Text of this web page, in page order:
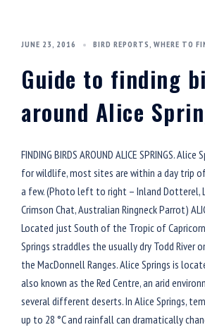
JUNE 23, 2016 BIRD REPORTS, WHERE TO
Guide to finding
around Alice
FINDING BIRDS AROUND ALICE SPRINGS. Alice
for wildlife, most sites are within a day trip
a few. (Photo left to right – Inland Dotterel,
Crimson Chat, Australian Ringneck Parrot)
Located just South of the Tropic of
Springs straddles the usually dry Todd River
the MacDonnell Ranges. Alice Springs is
also known as the Red Centre, an arid
several different deserts. In Alice Springs,
up to 28 °C and rainfall can dramatically